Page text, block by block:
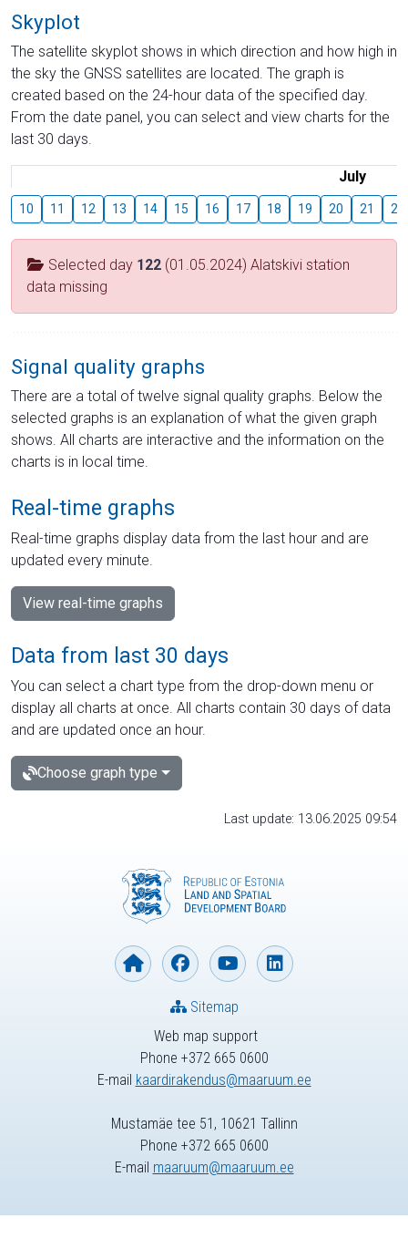
Skyplot
The satellite skyplot shows in which direction and how high in
the sky the GNSS satellites are located. The graph is
created based on the 24-hour data of the specified day.
From the date panel, you can select and view charts for the
last 30 days.
July
10 11 12 13 14 15 16 17 18 19 20 21 22
Selected day 122 (01.05.2024) Alatskivi station
data missing
Signal quality graphs
There are a total of twelve signal quality graphs. Below the
selected graphs is an explanation of what the given graph
shows. All charts are interactive and the information on the
charts is in local time.
Real-time graphs
Real-time graphs display data from the last hour and are
updated every minute.
View real-time graphs
Data from last 30 days
You can select a chart type from the drop-down menu or
display all charts at once. All charts contain 30 days of data
and are updated once an hour.
Choose graph type
Last update: 13.06.2025 09:54
Web map support
Phone +372 665 0600
E-mail kaardirakendus@maaruum.ee
Sitemap
Mustamäe tee 51, 10621 Tallinn
Phone +372 665 0600
E-mail maaruum@maaruum.ee